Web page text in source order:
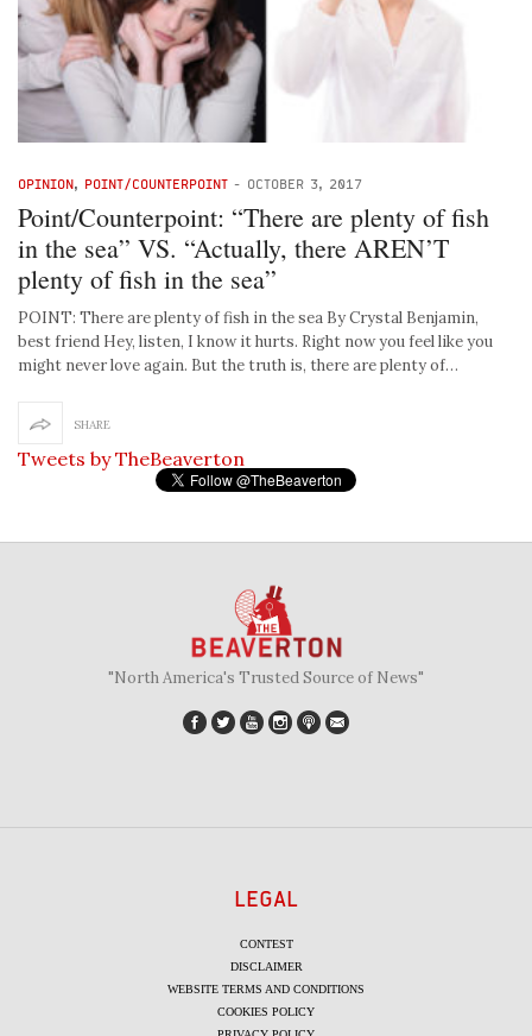
OPINION, POINT/COUNTERPOINT - OCTOBER 3, 2017
Point/Counterpoint: “There are plenty of fish
in the sea” VS. “Actually, there AREN’T
plenty of fish in the sea”
POINT: There are plenty of fish in the sea By Crystal Benjamin,
best friend Hey, listen, I know it hurts. Right now you feel like you
might never love again. But the truth is, there are plenty of…
SHARE
Tweets by TheBeaverton
"North America's Trusted Source of News"
LEGAL
CONTEST
DISCLAIMER
WEBSITE TERMS AND CONDITIONS
COOKIES POLICY